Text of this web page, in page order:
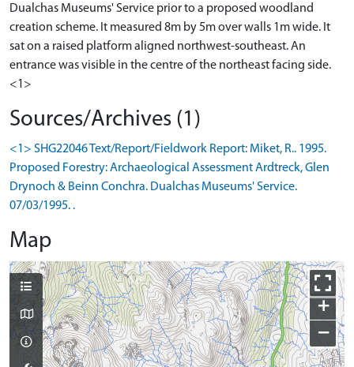
Dualchas Museums' Service prior to a proposed woodland
creation scheme. It measured 8m by 5m over walls 1m wide. It
sat on a raised platform aligned northwest-southeast. An
entrance was visible in the centre of the northeast facing side.
<1>
Sources/Archives (1)
<1> SHG22046 Text/Report/Fieldwork Report: Miket, R.. 1995.
Proposed Forestry: Archaeological Assessment Ardtreck, Glen
Drynoch & Beinn Conchra. Dualchas Museums' Service.
07/03/1995. .
Map
+
−